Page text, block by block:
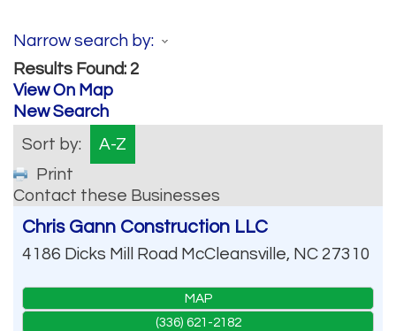
Narrow search by:
Results Found: 2
View On Map
New Search
Sort by:
A-Z
Print
Contact these Businesses
Chris Gann Construction LLC
4186 Dicks Mill Road McCleansville, NC 27310
MAP
(336) 621-2182